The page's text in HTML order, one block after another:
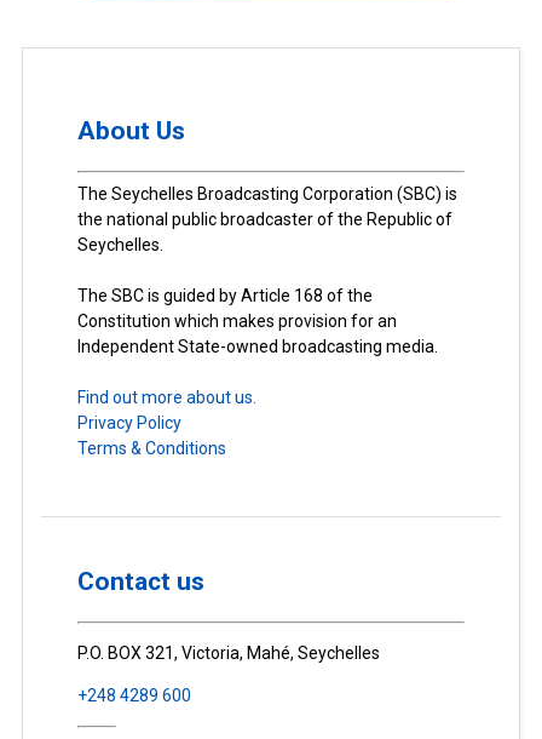
About Us
The Seychelles Broadcasting Corporation (SBC) is
the national public broadcaster of the Republic of
Seychelles.
The SBC is guided by Article 168 of the
Constitution which makes provision for an
Independent State-owned broadcasting media.
Find out more about us.
Privacy Policy
Terms & Conditions
Contact us
P.O. BOX 321, Victoria, Mahé, Seychelles
+248 4289 600